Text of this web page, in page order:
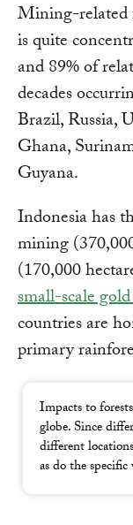
Mining-related
is quite
and 89% of
decades
Brazil, Russia,
Ghana,
Guyana.
Indonesia has
mining
(170,000
small-scale
countries are
primary
Impacts to
globe. Since
different
as do the